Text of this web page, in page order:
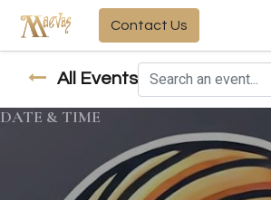
Contact Us
All Events
DATE & TIME